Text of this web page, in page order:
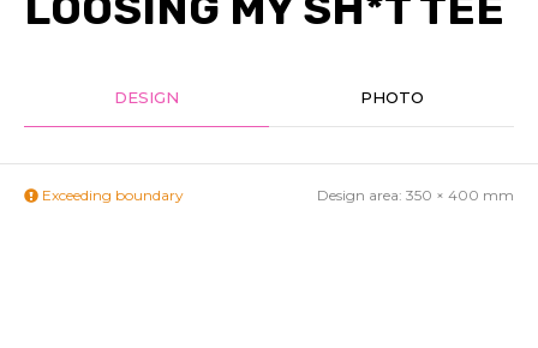
DESIGN PHOTO
Design area: 350 × 400 mm
Exceeding boundary